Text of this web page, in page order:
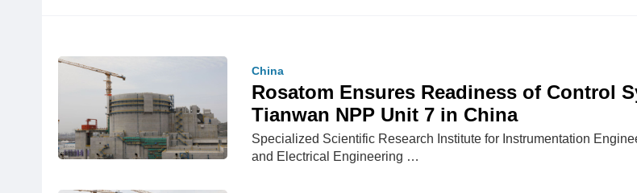
China
Rosatom Ensures Readiness of Control
Tianwan NPP Unit 7 in China
Specialized Scientific Research Institute for Instrumentation
and Electrical Engineering …